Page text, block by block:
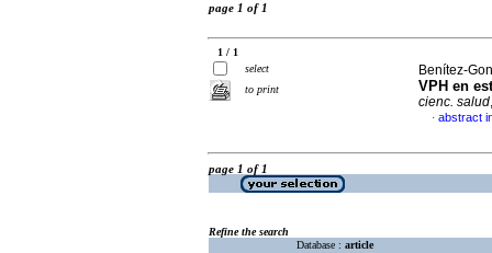
page 1 of 1
1 / 1
select
to print
Benítez-
VPH en
cienc. salud
· abstract
page 1 of 1
Refine the search
Database : article